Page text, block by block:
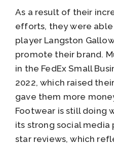
As a result of their
efforts, they were
player Langston
promote their brand.
in the FedEx Small
2022, which raised
gave them more
Footwear is still doing
its strong social media
star reviews, which